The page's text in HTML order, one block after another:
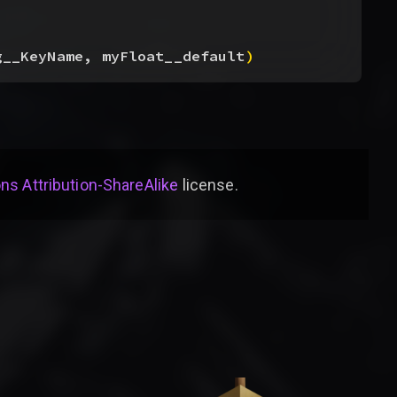
myFloat__default)
Attribution-ShareAlike license.